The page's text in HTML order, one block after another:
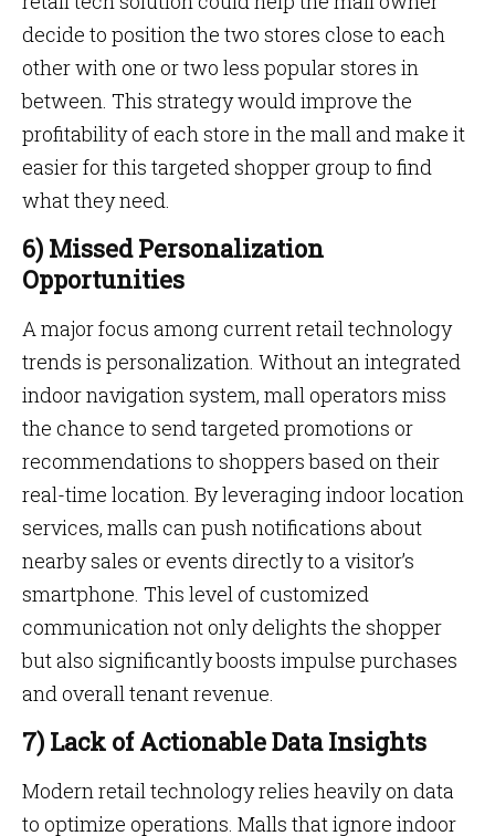
decide to position the two stores close to each
other with one or two less popular stores in
between. This strategy would improve the
profitability of each store in the mall and make it
easier for this targeted shopper group to find
what they need.
6) Missed Personalization
Opportunities
A major focus among current retail technology
trends is personalization. Without an integrated
indoor navigation system, mall operators miss
the chance to send targeted promotions or
recommendations to shoppers based on their
real-time location. By leveraging indoor location
services, malls can push notifications about
nearby sales or events directly to a visitor’s
smartphone. This level of customized
communication not only delights the shopper
but also significantly boosts impulse purchases
and overall tenant revenue.
7) Lack of Actionable Data Insights
Modern retail technology relies heavily on data
to optimize operations. Malls that ignore indoor